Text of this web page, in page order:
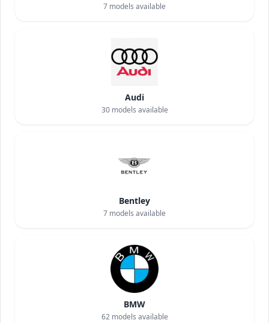
7 models available
Audi
30models available
Bentley
7 models available
BMW
62models available